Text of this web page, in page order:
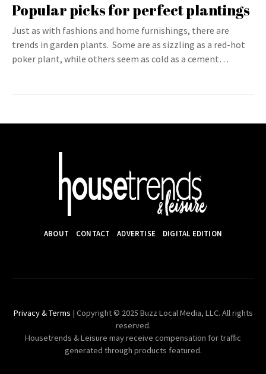
Popular picks for perfect plantings
Just as with fashions and home furnishings, there are
trends in garden plants. Some are as sizzling as a red-hot
poker plant, while others seem as cold as a cement…
ABOUT CONTACT ADVERTISE DIGITAL EDITION
Privacy & Terms | Copyright © 2025 Buzz Local Media, LLC. All rights
reserved.
Housetrends & Leisure may receive compensation for traffic
generated through products featured.